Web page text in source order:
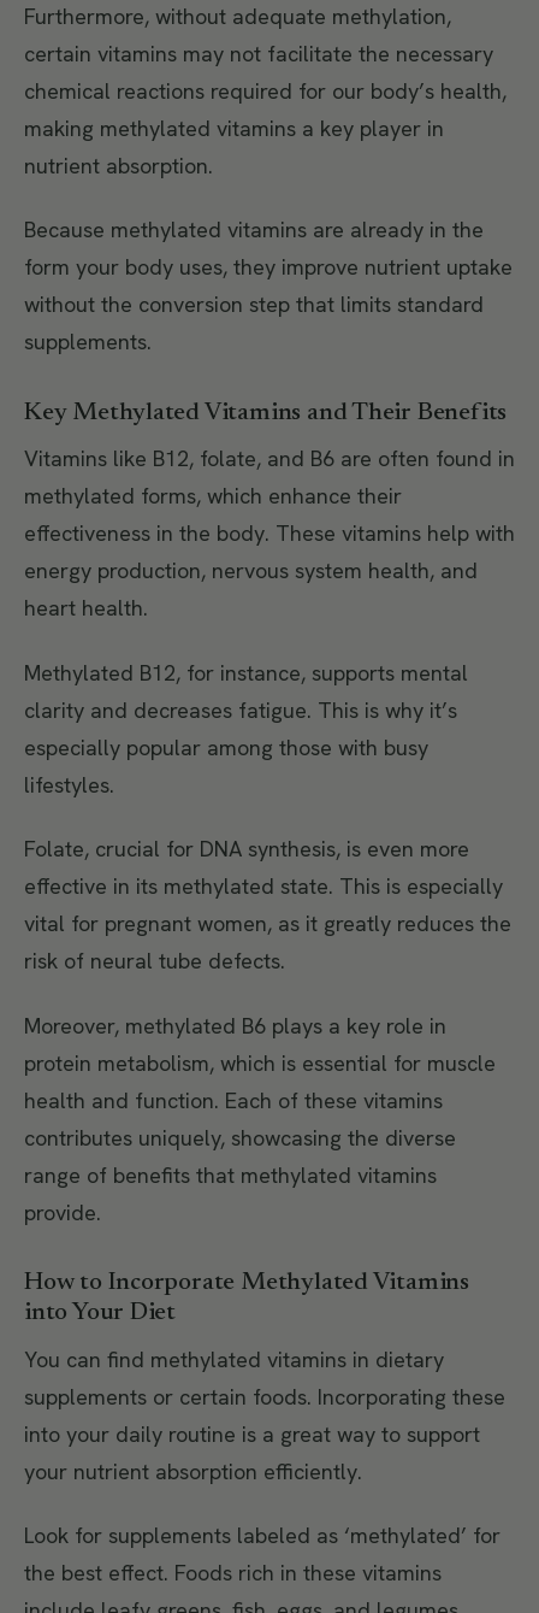
Furthermore, without adequate methylation,
certain vitamins may not facilitate the necessary
chemical reactions required for our body’s health,
making methylated vitamins a key player in
nutrient absorption.
Because methylated vitamins are already in the
form your body uses, they improve nutrient uptake
without the conversion step that limits standard
supplements.
Key Methylated Vitamins and Their Benefits
Vitamins like B12, folate, and B6 are often found in
methylated forms, which enhance their
effectiveness in the body. These vitamins help with
energy production, nervous system health, and
heart health.
Methylated B12, for instance, supports mental
clarity and decreases fatigue. This is why it’s
especially popular among those with busy
lifestyles.
Folate, crucial for DNA synthesis, is even more
effective in its methylated state. This is especially
vital for pregnant women, as it greatly reduces the
risk of neural tube defects.
Moreover, methylated B6 plays a key role in
protein metabolism, which is essential for muscle
health and function. Each of these vitamins
contributes uniquely, showcasing the diverse
range of benefits that methylated vitamins
provide.
How to Incorporate Methylated Vitamins
into Your Diet
You can find methylated vitamins in dietary
supplements or certain foods. Incorporating these
into your daily routine is a great way to support
your nutrient absorption efficiently.
Look for supplements labeled as ‘methylated’ for
the best effect. Foods rich in these vitamins